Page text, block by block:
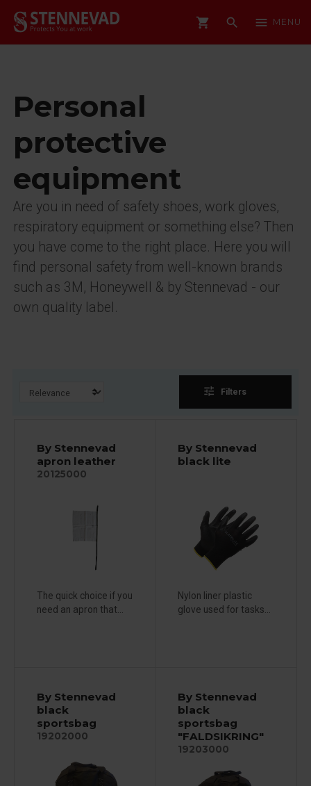
shopping_cart search menu MENU
Personal
protective
equipment
Are you in need of safety shoes, work gloves,
respiratory equipment or something else? Then
you have come to the right place. Here you will
find personal safety from well-known brands
such as 3M, Honeywell & by Stennevad - our
own quality label.
tune Filters
By Stennevad
apron leather
20125000
The quick choice if you
need an apron that...
By Stennevad
black lite
Nylon liner plastic
glove used for tasks...
By Stennevad
black
sportsbag
19202000
By Stennevad
black
sportsbag
"FALDSIKRING"
19203000